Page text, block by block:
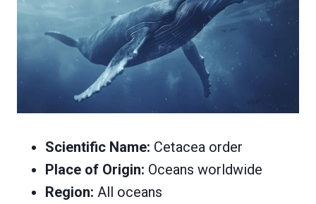
Scientific Name: Cetacea order
Place of Origin: Oceans worldwide
Region: All oceans